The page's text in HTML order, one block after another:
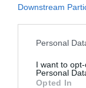
Downstream
Personal
I want to
Personal
Opted In